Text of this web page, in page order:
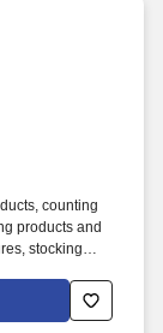
counting
products and
stocking
for great
team